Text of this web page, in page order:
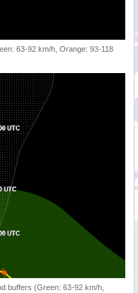
63-92 km/h, Orange: 93-118
buffers (Green: 63-92 km/h,